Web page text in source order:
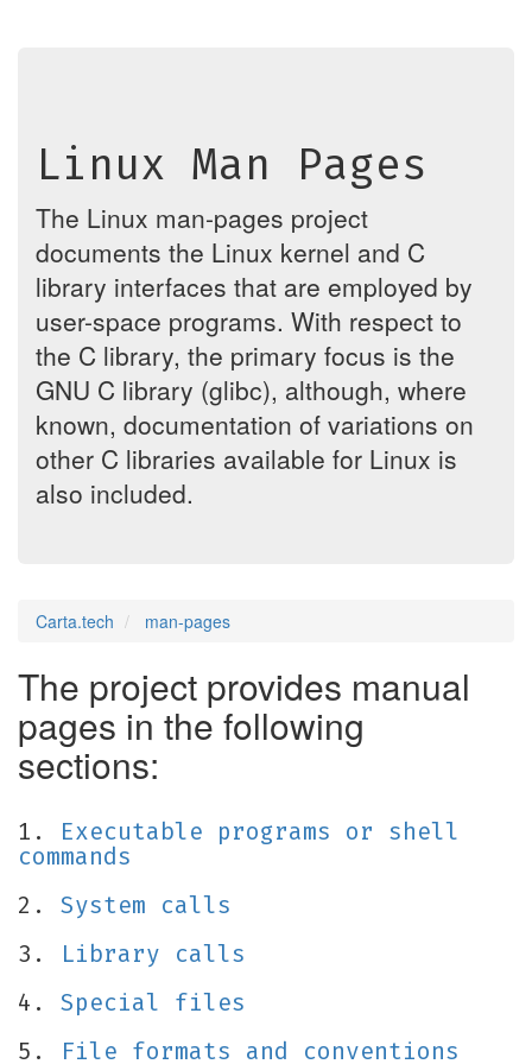
Linux Man Pages
The Linux man-pages project
documents the Linux kernel and C
library interfaces that are employed by
user-space programs. With respect to
the C library, the primary focus is the
GNU C library (glibc), although, where
known, documentation of variations on
other C libraries available for Linux is
also included.
Carta.tech man-pages
The project provides manual
pages in the following
sections:
1. Executable programs or shell
commands
2. System calls
3.
Library calls
4. Special files
5.
File formats and conventions